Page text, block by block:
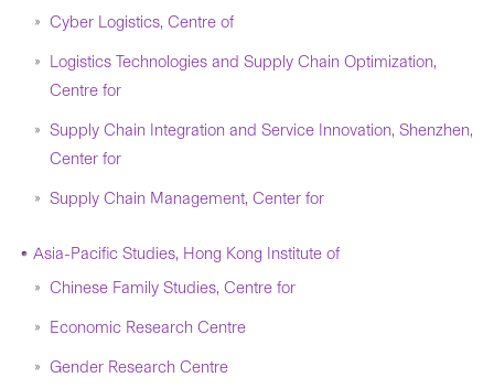
Cyber Logistics, Centre of
Logistics Technologies and Supply Chain Optimization,
Centre for
Supply Chain Integration and Service Innovation, Shenzhen,
Center for
Supply Chain Management, Center for
Asia-Pacific Studies, Hong Kong Institute of
Chinese Family Studies, Centre for
Economic Research Centre
Gender Research Centre